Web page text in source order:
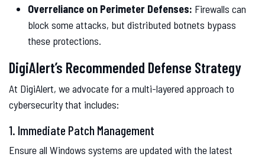
Overreliance on Perimeter Defenses: Firewalls can
block some attacks, but distributed botnets bypass
these protections.
DigiAlert’s Recommended Defense Strategy
At DigiAlert, we advocate for a multi-layered approach to
cybersecurity that includes:
1. Immediate Patch Management
Ensure all Windows systems are updated with the latest